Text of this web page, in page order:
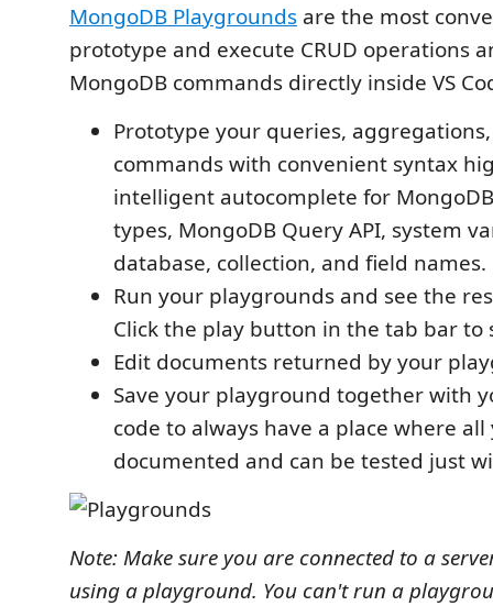
MongoDB Playgrounds are the most
prototype and execute CRUD operations
MongoDB commands directly inside VS
Prototype your queries,
commands with convenient syntax
intelligent autocomplete for MongoDB
types, MongoDB Query API, system
database, collection, and field names.
Run your playgrounds and see the
Click the play button in the tab bar to
Edit documents returned by your
Save your playground together with
code to always have a place where
documented and can be tested just
Note: Make sure you are connected to a
using a playground. You can't run a